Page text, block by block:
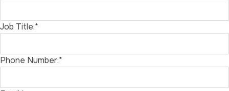
Job Title:*
Phone Number:*